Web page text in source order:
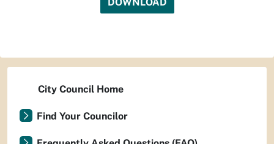
City Council Home
Find Your Councilor